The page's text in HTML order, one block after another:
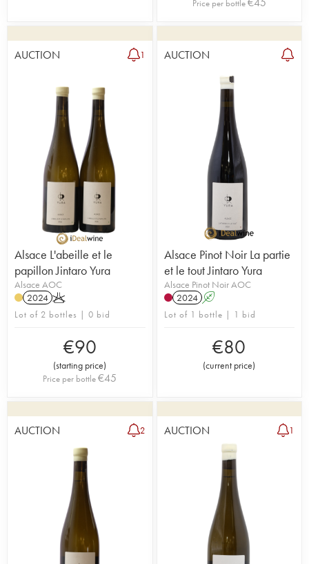
Price per bottle
AUCTION 1
Alsace L'abeille et le
papillon Jintaro Yura
Alsace AOC
2024 K
Lot of 2 bottles | 0 bid
€90
(starting price)
Price per bottle€45
AUCTION
Alsace Pinot Noir La partie
et le tout Jintaro Yura
Alsace Pinot Noir AOC
2024 A
Lot of 1 bottle | 1 bid
€80
(current price)
AUCTION 2 AUCTION 1